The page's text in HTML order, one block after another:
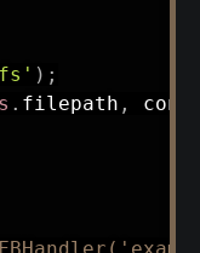
) ;
. filepath ,